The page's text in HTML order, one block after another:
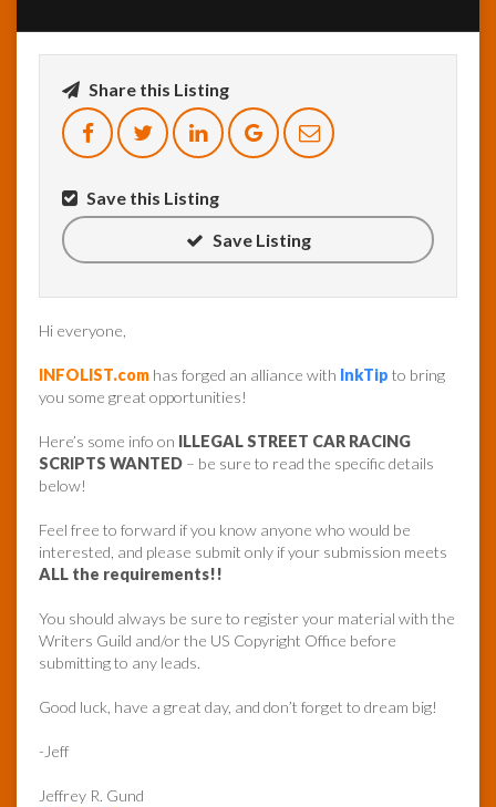
InfoList Share this Listing
Save this Listing
Save Listing
Hi everyone,
INFOLIST.com has forged an alliance with InkTip to bring
you some great opportunities!
Here’s some info on ILLEGAL STREET CAR RACING
SCRIPTS WANTED – be sure to read the specific details
below!
Feel free to forward if you know anyone who would be
interested, and please submit only if your submission meets
ALL the requirements!!
You should always be sure to register your material with the
Writers Guild and/or the US Copyright Office before
submitting to any leads.
Good luck, have a great day, and don’t forget to dream big!
-Jeff
Jeffrey R. Gund